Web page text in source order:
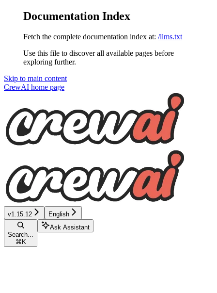
Documentation Index
Fetch the complete documentation index at: /llms.txt
Use this file to discover all available pages before
exploring further.
Skip to main content
CrewAI home page
v1.15.12 English
Search...
⌘ K
Ask Assistant